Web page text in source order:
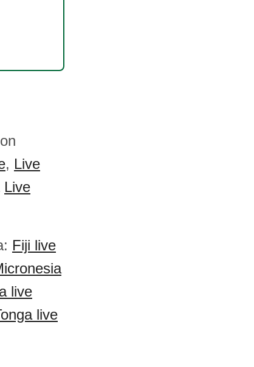
, Live
Live
Fiji live
live
live